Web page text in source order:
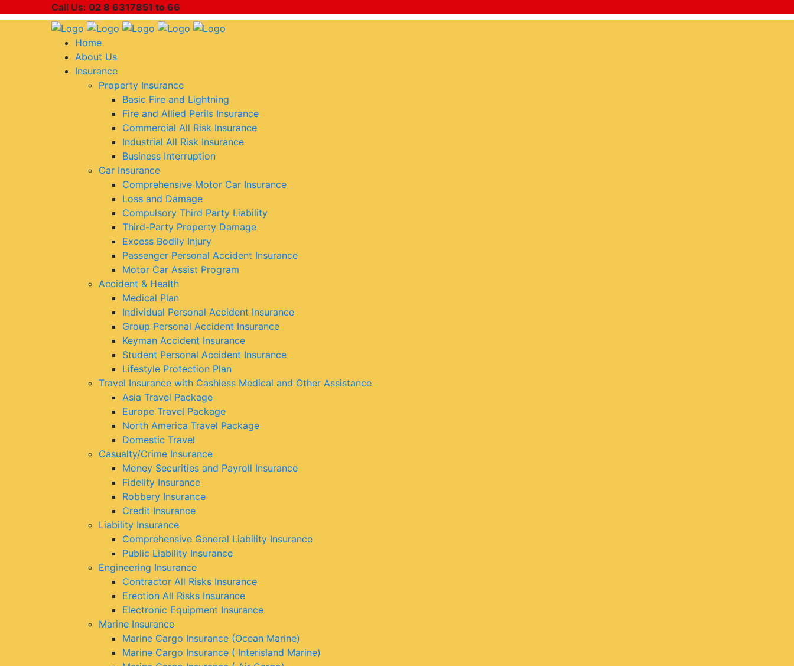
Call Us: 02 8 6317851 to 66
Home
About Us
Insurance
Property Insurance
Basic Fire and Lightning
Fire and Allied Perils Insurance
Commercial All Risk Insurance
Industrial All Risk Insurance
Business Interruption
Car Insurance
Comprehensive Motor Car Insurance
Loss and Damage
Compulsory Third Party Liability
Third-Party Property Damage
Excess Bodily Injury
Passenger Personal Accident Insurance
Motor Car Assist Program
Accident & Health
Medical Plan
Individual Personal Accident Insurance
Group Personal Accident Insurance
Keyman Accident Insurance
Student Personal Accident Insurance
Lifestyle Protection Plan
Travel Insurance with Cashless Medical and Other Assistance
Asia Travel Package
Europe Travel Package
North America Travel Package
Domestic Travel
Casualty/Crime Insurance
Money Securities and Payroll Insurance
Fidelity Insurance
Robbery Insurance
Credit Insurance
Liability Insurance
Comprehensive General Liability Insurance
Public Liability Insurance
Engineering Insurance
Contractor All Risks Insurance
Erection All Risks Insurance
Electronic Equipment Insurance
Marine Insurance
Marine Cargo Insurance (Ocean Marine)
Marine Cargo Insurance ( Interisland Marine)